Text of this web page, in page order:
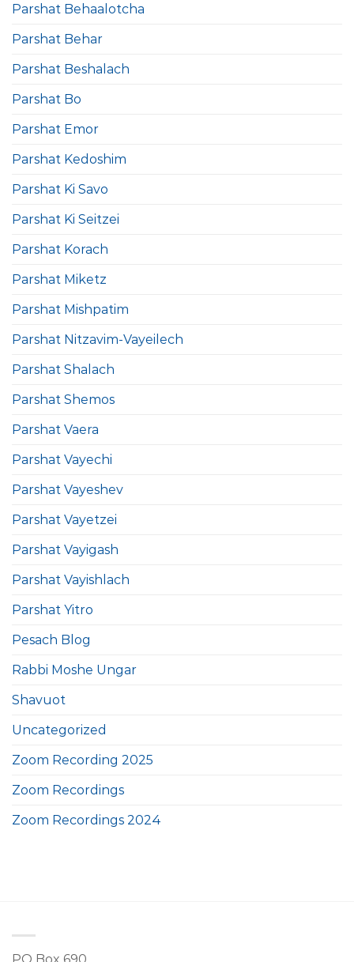
Parshat Behaalotcha
Parshat Behar
Parshat Beshalach
Parshat Bo
Parshat Emor
Parshat Kedoshim
Parshat Ki Savo
Parshat Ki Seitzei
Parshat Korach
Parshat Miketz
Parshat Mishpatim
Parshat Nitzavim-Vayeilech
Parshat Shalach
Parshat Shemos
Parshat Vaera
Parshat Vayechi
Parshat Vayeshev
Parshat Vayetzei
Parshat Vayigash
Parshat Vayishlach
Parshat Yitro
Pesach Blog
Rabbi Moshe Ungar
Shavuot
Uncategorized
Zoom Recording 2025
Zoom Recordings
Zoom Recordings 2024
PO Box 690